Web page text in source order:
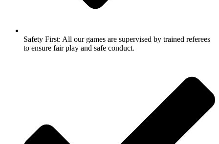
Safety First: All our games are supervised by trained referees
to ensure fair play and safe conduct.